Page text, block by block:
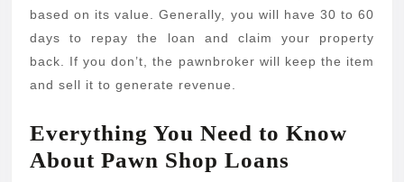
based on its value. Generally, you will have 30 to 60
days to repay the loan and claim your property
back. If you don’t, the pawnbroker will keep the item
and sell it to generate revenue.
Everything You Need to Know
About Pawn Shop Loans